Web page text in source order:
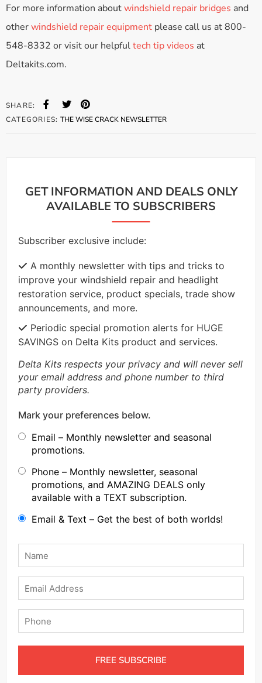
For more information aboutwindshield repair bridges and
otherwindshield repair equipment please call us at 800-
548-8332 or visit our helpfultech tip videos at
Deltakits.com.
CATEGORIES:THE WISE CRACK NEWSLETTER
SHARE:
GET INFORMATION AND DEALS ONLY
AVAILABLE TO SUBSCRIBERS
Subscriber exclusive include:
A monthly newsletter with tips and tricks to
improve your windshield repair and headlight
restoration service, product specials, trade show
announcements, and more.
Periodic special promotion alerts for HUGE
SAVINGS on Delta Kits product and services.
Delta Kits respects your privacy and will never sell
your email address and phone number to third
party providers.
Mark your preferences below.
Email – Monthly newsletter and seasonal
promotions.
Phone – Monthly newsletter, seasonal
promotions, and AMAZING DEALS only
available with a TEXT subscription.
Email & Text – Get the best of both worlds!
Name
Email
Phone